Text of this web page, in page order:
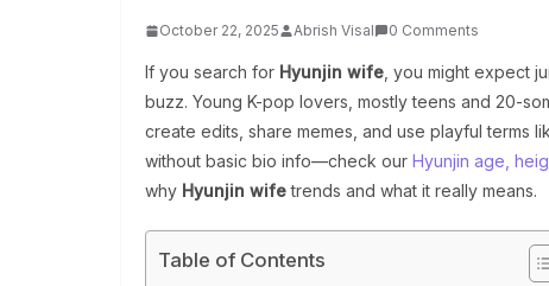
October 22, 2025 Abrish Visal 0 Comments
If you search for Hyunjin wife , you might expect
buzz. Young K-pop lovers, mostly teens and 20-
create edits, share memes, and use playful terms
without basic bio info—check our Hyunjin age,
why Hyunjin wifetrends and what it really means.
Table of Contents